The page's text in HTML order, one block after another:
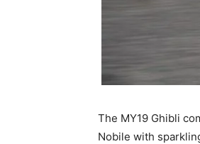
The MY19 Ghibli
Nobile with